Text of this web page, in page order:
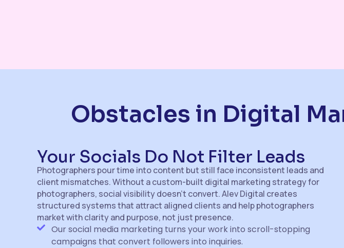
Obstacles in Digital
Your Socials Do Not Filter Leads
Photographers pour time into content but still face inconsistent leads and
client mismatches. Without a custom-built digital marketing strategy for
photographers, social visibility doesn’t convert. Alev Digital creates
structured systems that attract aligned clients and help photographers
market with clarity and purpose, not just presence.
Our social media marketing turns your work into scroll-stopping
campaigns that convert followers into inquiries.